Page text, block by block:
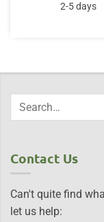
2-5 days
Contact Us
Can't quite find
let us help: